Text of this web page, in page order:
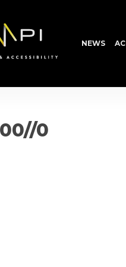
NEWS
0